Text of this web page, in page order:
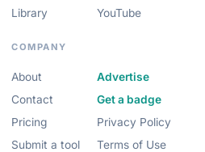
Library
YouTube
COMPANY
About
Contact
Pricing
Submit a tool
Advertise
Get a badge
Privacy Policy
Terms of Use